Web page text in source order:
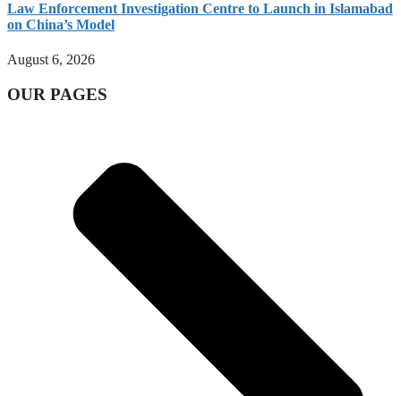
Law Enforcement Investigation Centre to Launch in Islamabad
on China’s Model
August 6, 2026
OUR PAGES